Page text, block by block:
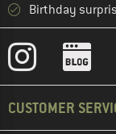
Birthday
CUSTOMER